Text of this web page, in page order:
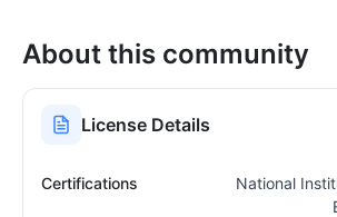
About this community
License Details
Certifications
National